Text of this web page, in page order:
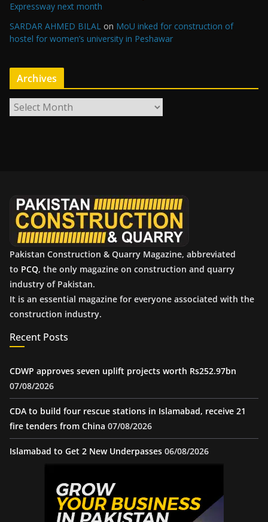
Expressway next month
SARDAR AHMED BILAL on MoU inked for construction of
hostel for women’s university in Peshawar
Archives
r
Pakistan Construction & Quarry Magazine, abbreviated
to PCQ, the only magazine on construction and quarry
industry of Pakistan.
It is an essential magazine for everyone associated with the
construction industry.
Recent Posts
CDWP approves seven uplift projects worth Rs252.97bn
07/08/2026
CDA to build four rescue stations in Islamabad, receive 21
fire tenders from China 07/08/2026
Islamabad to Get 2 New Underpasses 06/08/2026